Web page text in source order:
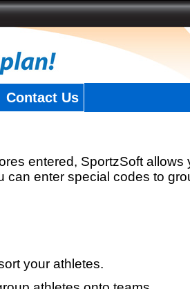
Contact Us
entered, SportzSoft allows
enter special codes to
your athletes.